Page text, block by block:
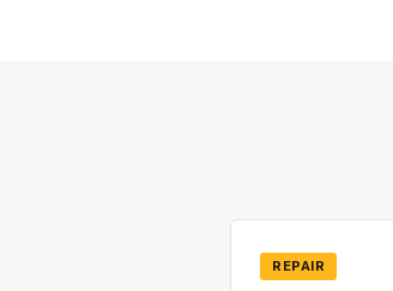
REPAIR